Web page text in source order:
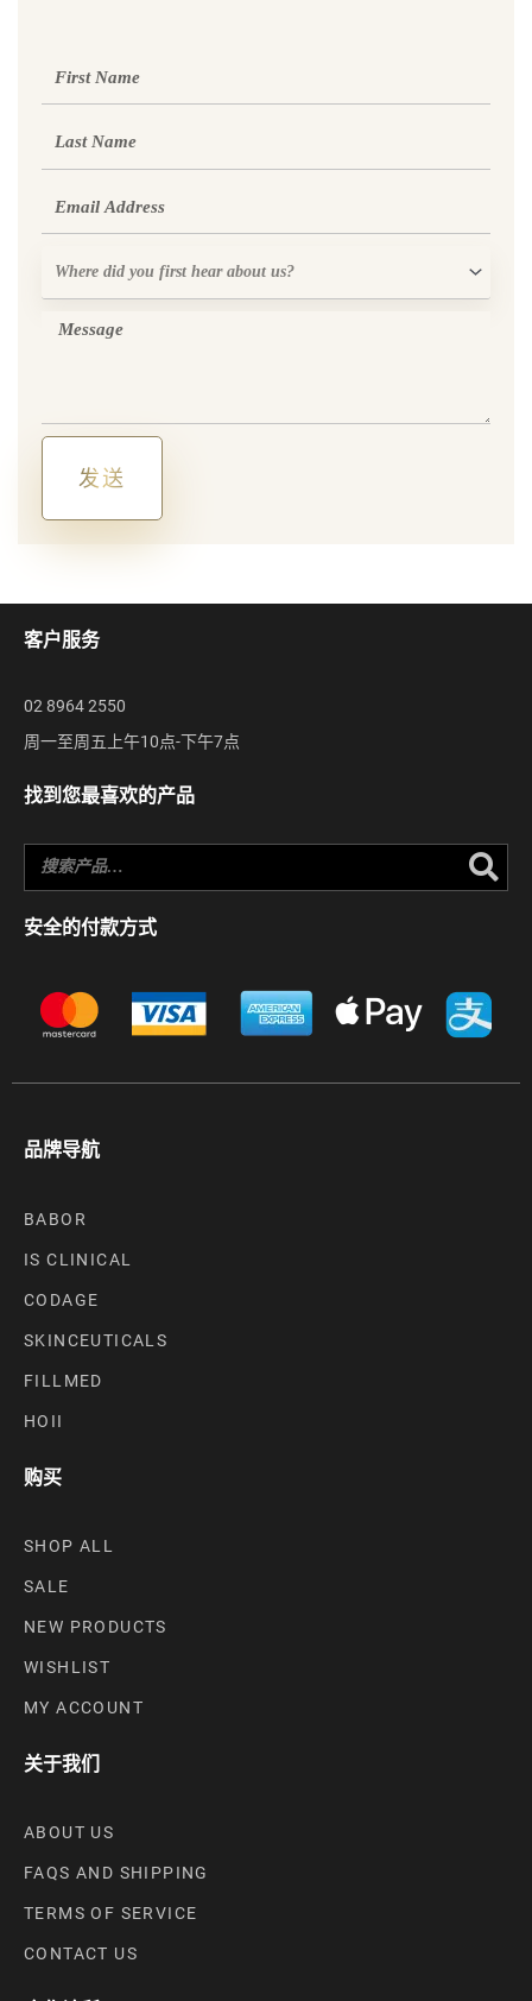
Name
first
Message
发送
客户服务
02 8964 2550
周一至周五上午10点-下午7点
找到您最喜欢的产品
安全的付款方式
品牌导航
BABOR
IS CLINICAL
CODAGE
SKINCEUTICALS
FILLMED
HOII
购买
SHOP ALL
SALE
NEW PRODUCTS
WISHLIST
MY ACCOUNT
关于我们
ABOUT US
FAQS AND SHIPPING
TERMS OF SERVICE
CONTACT US